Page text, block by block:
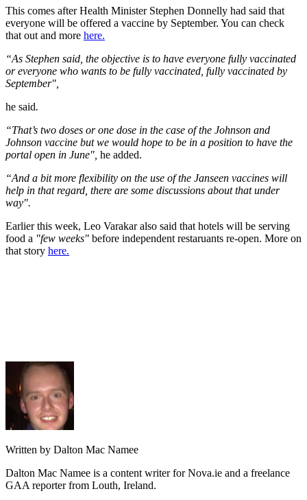
This comes after Health Minister Stephen Donnelly had said that
everyone will be offered a vaccine by September. You can check
that out and more here.
“As Stephen said, the objective is to have everyone fully vaccinated
or everyone who wants to be fully vaccinated, fully vaccinated by
September",
he said.
“That’s two doses or one dose in the case of the Johnson and
Johnson vaccine but we would hope to be in a position to have the
portal open in June", he added.
“And a bit more flexibility on the use of the Janseen vaccines will
help in that regard, there are some discussions about that under
way".
Earlier this week, Leo Varakar also said that hotels will be serving
food a "few weeks" before independent restaruants re-open. More on
that story here.
Written by Dalton Mac Namee
Dalton Mac Namee is a content writer for Nova.ie and a freelance
GAA reporter from Louth, Ireland.